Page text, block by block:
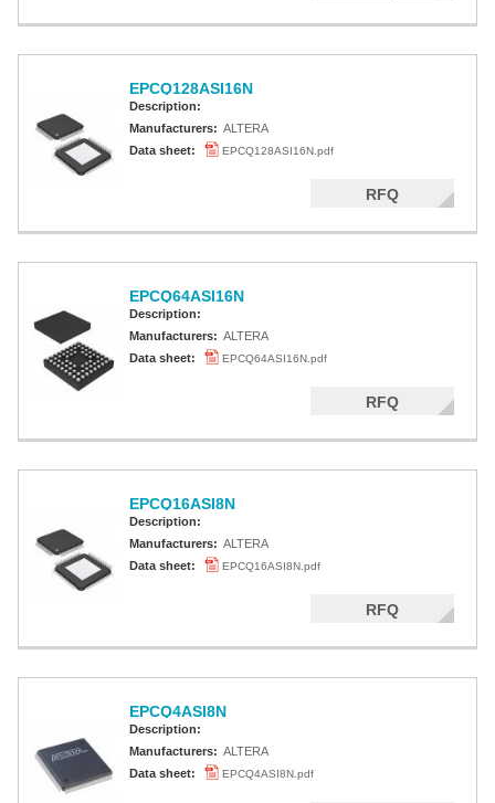
EPCQ128ASI16N
Description:
Manufacturers: ALTERA
Data sheet:
EPCQ128ASI16N.pdf
RFQ
EPCQ64ASI16N
Description:
Manufacturers: ALTERA
Data sheet:
EPCQ64ASI16N.pdf
RFQ
EPCQ16ASI8N
Description:
Manufacturers: ALTERA
Data sheet:
EPCQ16ASI8N.pdf
RFQ
EPCQ4ASI8N
Description:
Manufacturers: ALTERA
Data sheet:
EPCQ4ASI8N.pdf